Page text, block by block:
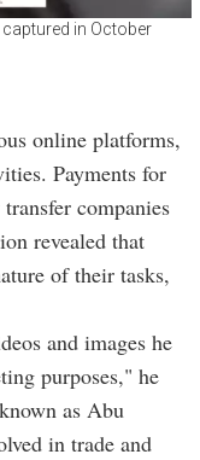
in October
online platforms,
Payments for
companies
revealed that
of their tasks,
and images he
purposes," he
as Abu
in trade and